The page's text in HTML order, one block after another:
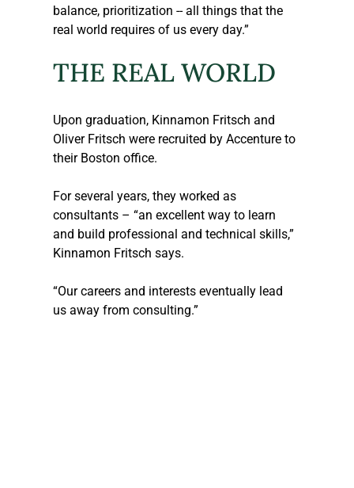
balance, prioritization -- all things that the
real world requires of us every day.”
THE REAL WORLD
Upon graduation, Kinnamon Fritsch and
Oliver Fritsch were recruited by Accenture to
their Boston office.
For several years, they worked as
consultants – “an excellent way to learn
and build professional and technical skills,”
Kinnamon Fritsch says.
“Our careers and interests eventually lead
us away from consulting.”